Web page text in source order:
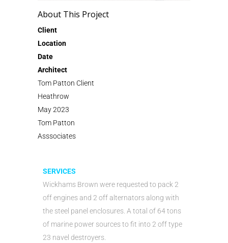
About This Project
Client
Location
Date
Architect
Tom Patton Client
Heathrow
May 2023
Tom Patton
Asssociates
SERVICES
Wickhams Brown were requested to pack 2
off engines and 2 off alternators along with
the steel panel enclosures. A total of 64 tons
of marine power sources to fit into 2 off type
23 navel destroyers.